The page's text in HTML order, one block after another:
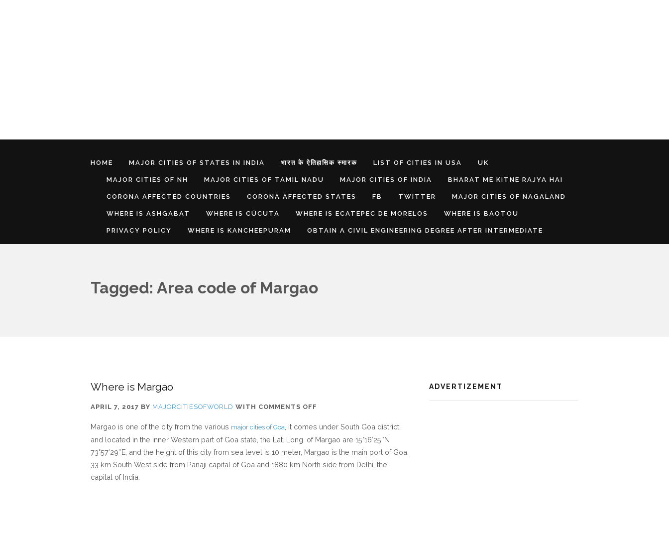
HOME MAJOR CITIES OF STATES IN INDIA भारत के ऐतिहासिक स्मारक LIST OF CITIES IN USA UK
MAJOR CITIES OF NH MAJOR CITIES OF TAMIL NADU MAJOR CITIES OF INDIA BHARAT ME KITNE RAJYA HAI
CORONA AFFECTED COUNTRIES CORONA AFFECTED STATES FB TWITTER MAJOR CITIES OF NAGALAND
WHERE IS ASHGABAT WHERE IS CÚCUTA WHERE IS ECATEPEC DE MORELOS WHERE IS BAOTOU
PRIVACY POLICY WHERE IS KANCHEEPURAM OBTAIN A CIVIL ENGINEERING DEGREE AFTER INTERMEDIATE
Tagged: Area code of Margao
Where is Margao
APRIL 7, 2017 BY MAJORCITIESOFWORLD WITH COMMENTS OFF
IS
MARGAO
Margao is one of the city from the various major cities of Goa , it comes under South Goa district,
and located in the inner Western part of Goa state, the Lat. Long. of Margao are 15°16′25″N
73°57′29″E, and the height of this city from sea level is 10 meter, Margao is the main port of Goa.
33 km South West side from Panaji capital of Goa and 1880 km North side from Delhi, the
capital of India.
ADVERTIZEMENT